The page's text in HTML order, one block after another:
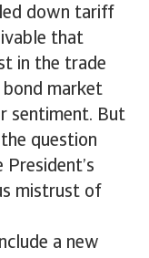
down tariff
that
in the trade
market
sentiment. But
question
mistrust of
a new